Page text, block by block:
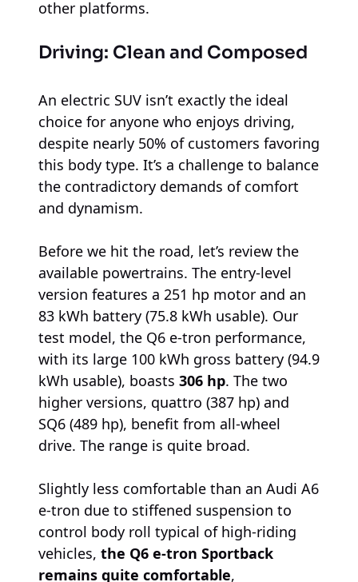
other platforms.
Driving: Clean and Composed
An electric SUV isn’t exactly the ideal
choice for anyone who enjoys driving,
despite nearly 50% of customers favoring
this body type. It’s a challenge to balance
the contradictory demands of comfort
and dynamism.
Before we hit the road, let’s review the
available powertrains. The entry-level
version features a 251 hp motor and an
83 kWh battery (75.8 kWh usable). Our
test model, the Q6 e-tron performance,
with its large 100 kWh gross battery (94.9
kWh usable), boasts 306 hp. The two
higher versions, quattro (387 hp) and
SQ6 (489 hp), benefit from all-wheel
drive. The range is quite broad.
Slightly less comfortable than an Audi A6
e-tron due to stiffened suspension to
control body roll typical of high-riding
vehicles, the Q6 e-tron Sportback
remains quite comfortable,